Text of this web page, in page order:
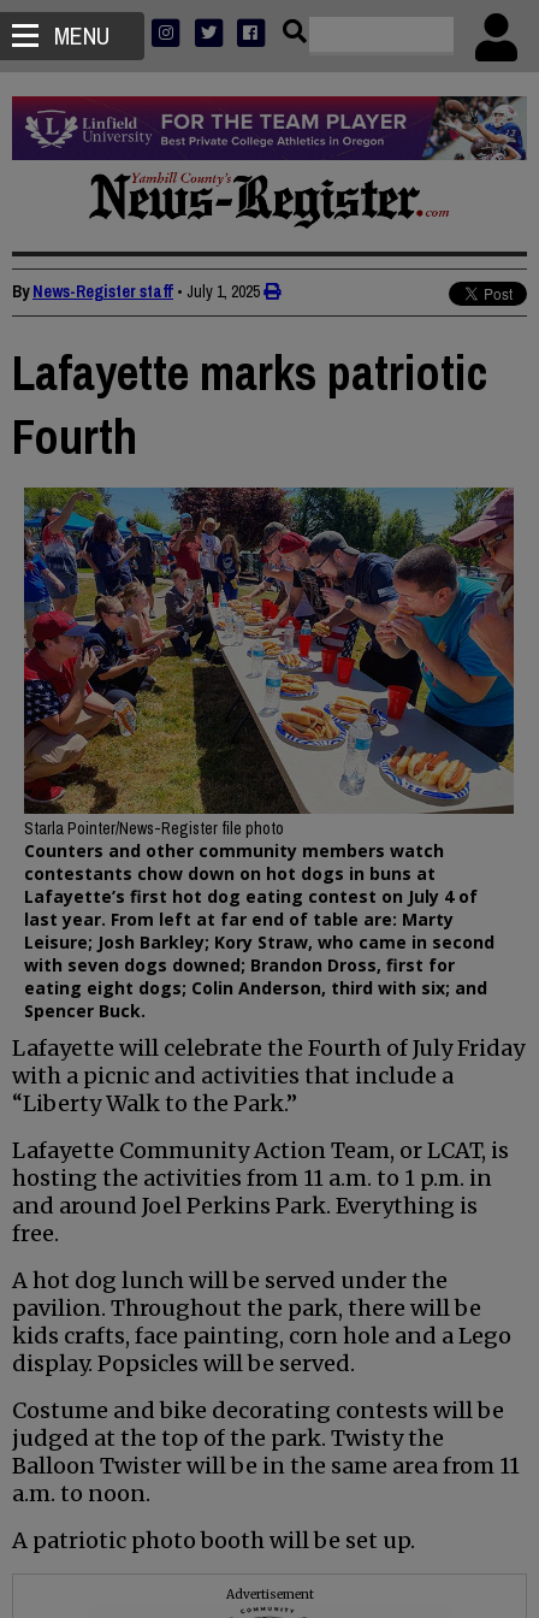
MENU
ByNews-Register staff • July 1, 2025
Lafayette marks patriotic
Fourth
Starla Pointer/News-Register file photo
Counters and other community members watch
contestants chow down on hot dogs in buns at
Lafayette’s first hot dog eating contest on July 4 of
last year. From left at far end of table are: Marty
Leisure; Josh Barkley; Kory Straw, who came in second
with seven dogs downed; Brandon Dross, first for
eating eight dogs; Colin Anderson, third with six; and
Spencer Buck.
Lafayette will celebrate the Fourth of July Friday
with a picnic and activities that include a
“Liberty Walk to the Park.”
Lafayette Community Action Team, or LCAT, is
hosting the activities from 11 a.m. to 1 p.m. in
and around Joel Perkins Park. Everything is
free.
A hot dog lunch will be served under the
pavilion. Throughout the park, there will be
kids crafts, face painting, corn hole and a Lego
display. Popsicles will be served.
Costume and bike decorating contests will be
judged at the top of the park. Twisty the
Balloon Twister will be in the same area from 11
a.m. to noon.
A patriotic photo booth will be set up.
Advertisement